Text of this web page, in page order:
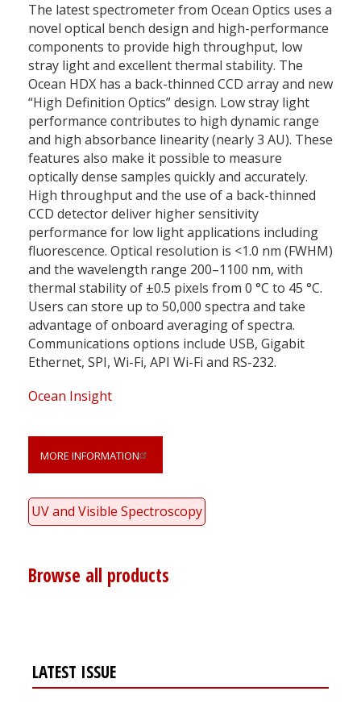
The latest spectrometer from Ocean Optics uses a
novel optical bench design and high-performance
components to provide high throughput, low
stray light and excellent thermal stability. The
Ocean HDX has a back-thinned CCD array and new
“High Definition Optics” design. Low stray light
performance contributes to high dynamic range
and high absorbance linearity (nearly 3 AU). These
features also make it possible to measure
optically dense samples quickly and accurately.
High throughput and the use of a back-thinned
CCD detector deliver higher sensitivity
performance for low light applications including
fluorescence. Optical resolution is <1.0 nm (FWHM)
and the wavelength range 200–1100 nm, with
thermal stability of ±0.5 pixels from 0 °C to 45 °C.
Users can store up to 50,000 spectra and take
advantage of onboard averaging of spectra.
Communications options include USB, Gigabit
Ethernet, SPI, Wi-Fi, API Wi-Fi and RS-232.
Ocean Insight
MORE INFORMATION
UV and Visible Spectroscopy
Browse all products
LATEST ISSUE